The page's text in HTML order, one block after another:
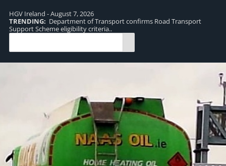
HGV Ireland - August 7, 2026
TRENDING: Department of Transport confirms Road Transport
Support Scheme eligibility criteria..